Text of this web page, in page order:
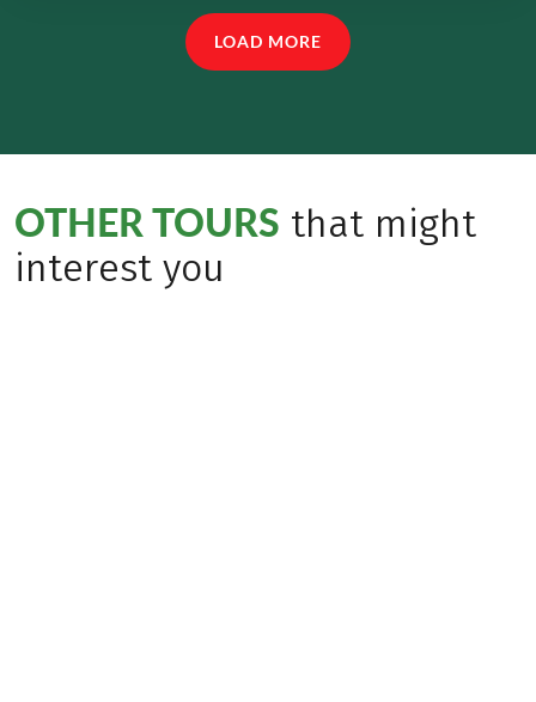
LOAD MORE
OTHER TOURS that might
interest you